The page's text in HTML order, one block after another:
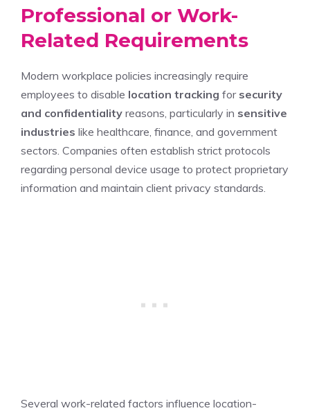
Professional or Work-
Related Requirements
Modern workplace policies increasingly require
employees to disable location tracking for security
and confidentiality reasons, particularly in sensitive
industries like healthcare, finance, and government
sectors. Companies often establish strict protocols
regarding personal device usage to protect proprietary
information and maintain client privacy standards.
Several work-related factors influence location-